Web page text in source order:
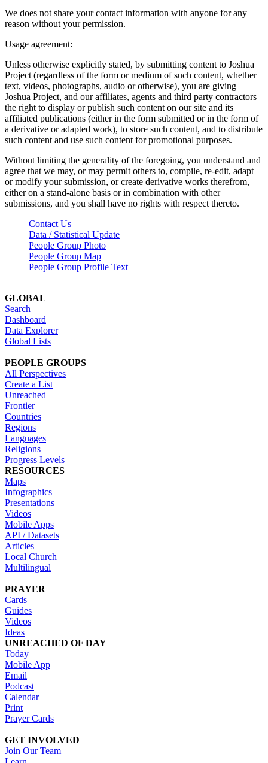
We does not share your contact information with anyone for any
reason without your permission.
Usage agreement:
Unless otherwise explicitly stated, by submitting content to Joshua
Project (regardless of the form or medium of such content, whether
text, videos, photographs, audio or otherwise), you are giving
Joshua Project, and our affiliates, agents and third party contractors
the right to display or publish such content on our site and its
affiliated publications (either in the form submitted or in the form of
a derivative or adapted work), to store such content, and to distribute
such content and use such content for promotional purposes.
Without limiting the generality of the foregoing, you understand and
agree that we may, or may permit others to, compile, re-edit, adapt
or modify your submission, or create derivative works therefrom,
either on a stand-alone basis or in combination with other
submissions, and you shall have no rights with respect thereto.
Contact Us
Data / Statistical Update
People Group Photo
People Group Map
People Group Profile Text
GLOBAL
Search
Dashboard
Data Explorer
Global Lists
PEOPLE GROUPS
All Perspectives
Create a List
Unreached
Frontier
Countries
Regions
Languages
Religions
Progress Levels
RESOURCES
Maps
Infographics
Presentations
Videos
Mobile Apps
API / Datasets
Articles
Local Church
Multilingual
PRAYER
Cards
Guides
Videos
Ideas
UNREACHED OF DAY
Today
Mobile App
Email
Podcast
Calendar
Print
Prayer Cards
GET INVOLVED
Join Our Team